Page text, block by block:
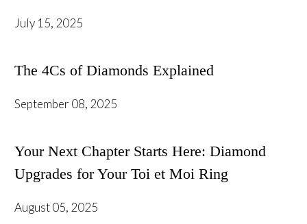
July 15, 2025
The 4Cs of Diamonds Explained
September 08, 2025
Your Next Chapter Starts Here: Diamond
Upgrades for Your Toi et Moi Ring
August 05, 2025